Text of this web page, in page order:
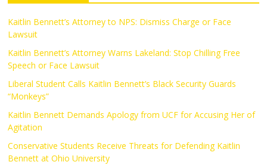
Kaitlin Bennett’s Attorney to NPS: Dismiss Charge or Face
Lawsuit
Kaitlin Bennett’s Attorney Warns Lakeland: Stop Chilling Free
Speech or Face Lawsuit
Liberal Student Calls Kaitlin Bennett’s Black Security Guards
“Monkeys”
Kaitlin Bennett Demands Apology from UCF for Accusing Her of
Agitation
Conservative Students Receive Threats for Defending Kaitlin
Bennett at Ohio University